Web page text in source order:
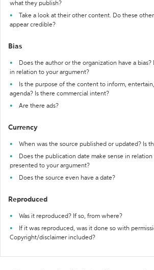
what they publish?
Take a look at their other content. Do these
appear credible?
Bias
Does the author or the organization have a bias?
in relation to your argument?
Is the purpose of the content to inform,
agenda? Is there commercial intent?
Are there ads?
Currency
When was the source published or updated? Is
Does the publication date make sense in
presented to your argument?
Does the source even have a date?
Reproduced
Was it reproduced? If so, from where?
If it was reproduced, was it done so with
Copyright/disclaimer included?